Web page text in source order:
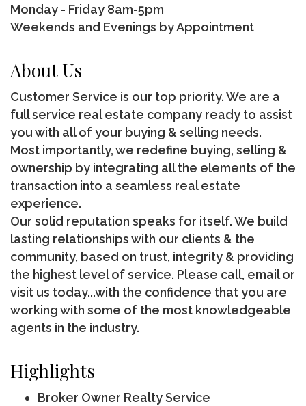
Monday - Friday 8am-5pm
Weekends and Evenings by Appointment
About Us
Customer Service is our top priority. We are a
full service real estate company ready to assist
you with all of your buying & selling needs.
Most importantly, we redefine buying, selling &
ownership by integrating all the elements of the
transaction into a seamless real estate
experience.
Our solid reputation speaks for itself. We build
lasting relationships with our clients & the
community, based on trust, integrity & providing
the highest level of service. Please call, email or
visit us today...with the confidence that you are
working with some of the most knowledgeable
agents in the industry.
Highlights
Broker Owner Realty Service